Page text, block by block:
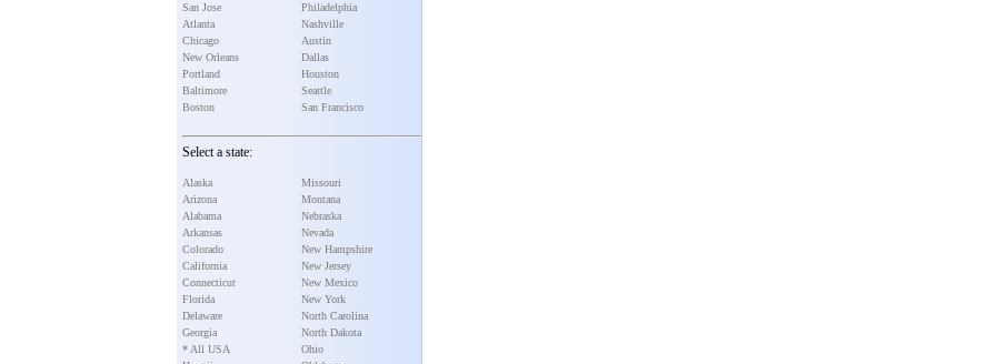
San Jose
Atlanta
Chicago
New Orleans
Portland
Baltimore
Boston
Philadelphia
Nashville
Austin
Dallas
Houston
Seattle
San Francisco
Select a state:
Alaska
Arizona
Alabama
Arkansas
Colorado
California
Connecticut
Florida
Delaware
Georgia
* All USA
Missouri
Montana
Nebraska
Nevada
New Hampshire
New Jersey
New Mexico
New York
North Carolina
North Dakota
Ohio